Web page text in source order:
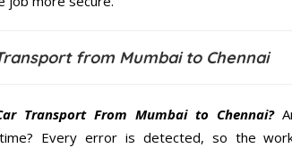
from Mumbai to Chennai
Transport From Mumbai to Chennai?
Every error is detected, so the